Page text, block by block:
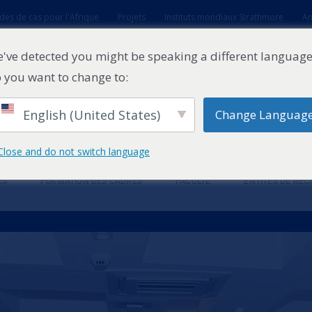
de cas pour l'Afrique Projets Instituts mondiaux Strathmore
FORMATION DES CADRES FACULTÉ ENTITÉS DE
detected you might be speaking a different
you want to change to:
English (United States) Change
and do not switch language